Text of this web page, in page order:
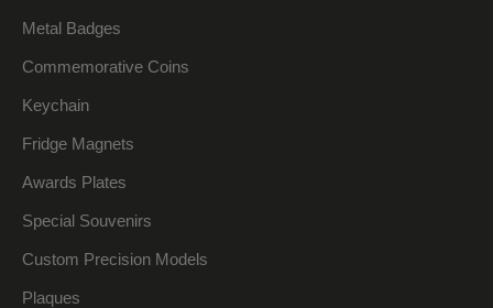
Metal Badges
Commemorative Coins
Keychain
Fridge Magnets
Awards Plates
Special Souvenirs
Custom Precision Models
Plaques